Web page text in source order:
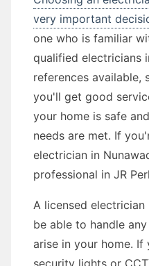
very important
one who is familiar
qualified electricians
references available,
you'll get good
your home is safe
needs are met. If
electrician in
professional in JR
A licensed electrician
be able to handle
arise in your home. If
security lights or